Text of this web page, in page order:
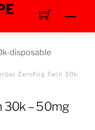
ZeroFog Twin 30k
30k – 50mg